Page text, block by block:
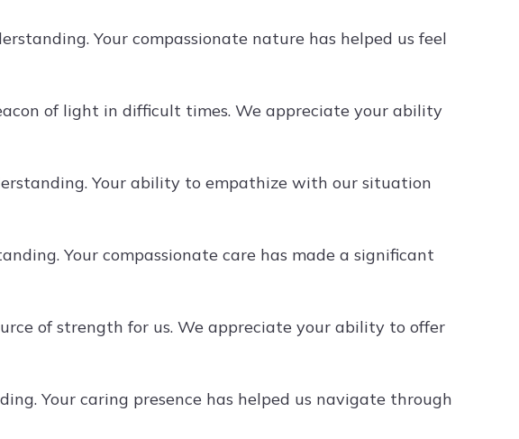
Your compassionate nature has helped us feel
of light in difficult times. We appreciate your ability
Your ability to empathize with our situation
Your compassionate care has made a significant
of strength for us. We appreciate your ability to offer
Your caring presence has helped us navigate through